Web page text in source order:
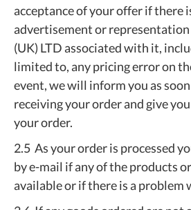
acceptance of your offer if there
advertisement or representation
(UK) LTD associated with it,
limited to, any pricing error on
event, we will inform you as
receiving your order and give
your order.
2.5 As your order is processed
by e-mail if any of the products
available or if there is a problem